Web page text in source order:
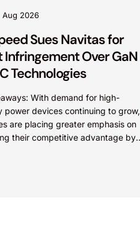
Aug 2026
Sues Navitas for
Infringement Over GaN
Technologies
With demand for high-
power devices continuing to grow,
are placing greater emphasis on
their competitive advantage by